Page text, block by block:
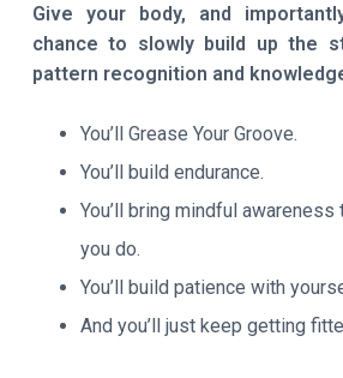
Give your body, and
chance to slowly build up the
pattern recognition and
You’ll Grease Your Groove.
You’ll build endurance.
You’ll bring mindful
you do.
You’ll build patience with
And you’ll just keep getting